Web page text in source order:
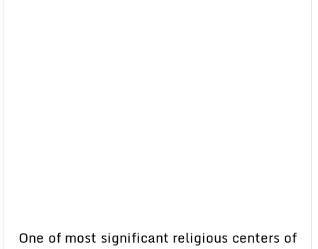
One of most significant religious centers of